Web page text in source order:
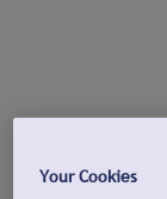
Your Cookies